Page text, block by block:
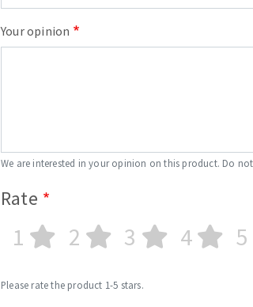
Your opinion
We are interested in your opinion on this product. Do
Rate
1 2 3 4 5
Please rate the product 1-5 stars.